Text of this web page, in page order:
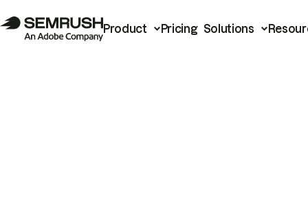
Product Pricing Solutions